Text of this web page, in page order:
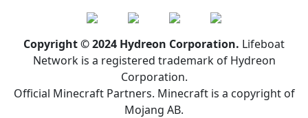
Copyright © 2024 Hydreon Corporation. Lifeboat
Network is a registered trademark of Hydreon
Corporation.
Official Minecraft Partners. Minecraft is a copyright of
Mojang AB.